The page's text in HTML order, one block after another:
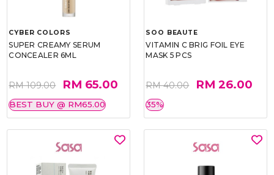
CYBER COLORS
SUPER CREAMY SERUM
CONCEALER 6ML
RM 109.00 RM 65.00
BEST BUY @ RM65.00
SOO BEAUTE
VITAMIN C BRIG FOIL EYE
MASK 5 PCS
RM 40.00 RM 26.00
35%